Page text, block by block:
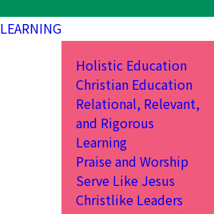
LEARNING
Holistic Education
Christian Education
Relational, Relevant,
and Rigorous
Learning
Praise and Worship
Serve Like Jesus
Christlike Leaders